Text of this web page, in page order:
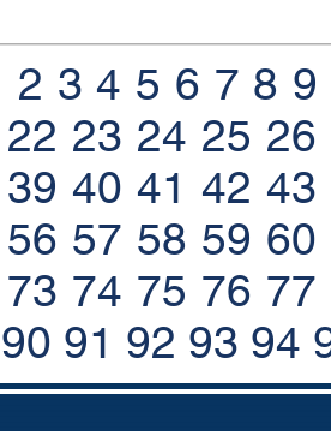
2 3 4 5 6 7 8 9
22 23 24 25 26
39 40 41 42 43
56 57 58 59 60
73 74 75 76 77
90 91 92 93 94